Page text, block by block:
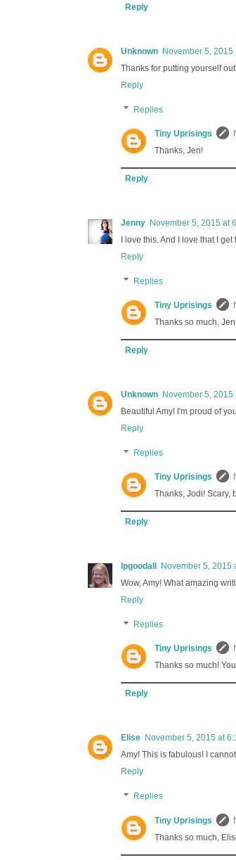
Reply
Unknown November 5, 2015
Thanks for putting yourself
Reply
Replies
Tiny Uprisings
Thanks, Jen!
Reply
Jenny November 5, 2015 at
I love this. And I love that I
Reply
Replies
Tiny Uprisings
Thanks so much,
Reply
Unknown November 5, 2015
Beautiful Amy! I'm proud of
Reply
Replies
Tiny Uprisings
Thanks, Jodi! Scary,
Reply
lpgoodall
November 5, 2015
Wow, Amy! What amazing
Reply
Replies
Tiny Uprisings
Thanks so much!
Reply
Elise November 5, 2015 at
Amy! This is fabulous! I
Reply
Replies
Tiny Uprisings
Thanks so much,